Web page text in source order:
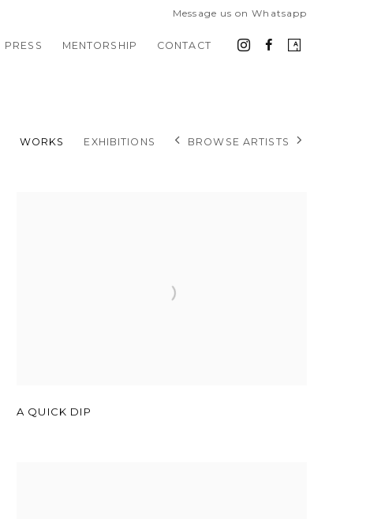
PRESS MENTORSHIP CONTACT
Message us on Whatsapp
WORKS EXHIBITIONS BROWSE ARTISTS
A QUICK DIP